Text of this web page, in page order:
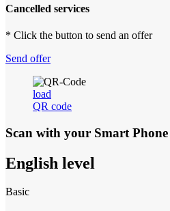
Cancelled services
* Click the button to send an offer
Send offer
load
QR code
Scan with your Smart Phone
English level
Basic